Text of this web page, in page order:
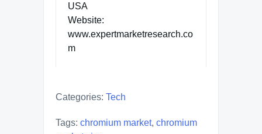
USA
Website:
www.expertmarketresearch.co
m
Categories: Tech
Tags: chromium market, chromium